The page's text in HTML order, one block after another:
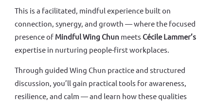
This is a facilitated, mindful experience built on
connection, synergy, and growth — where the focused
presence of Mindful Wing Chun meets Cécile Lammer’s
expertise in nurturing people-first workplaces.
Through guided Wing Chun practice and structured
discussion, you’ll gain practical tools for awareness,
resilience, and calm — and learn how these qualities